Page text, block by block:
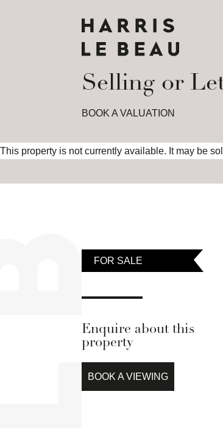
Selling or
BOOK A VALUATION
This property is not currently available. It may be
FOR SALE
Enquire about this
property
BOOK A VIEWING